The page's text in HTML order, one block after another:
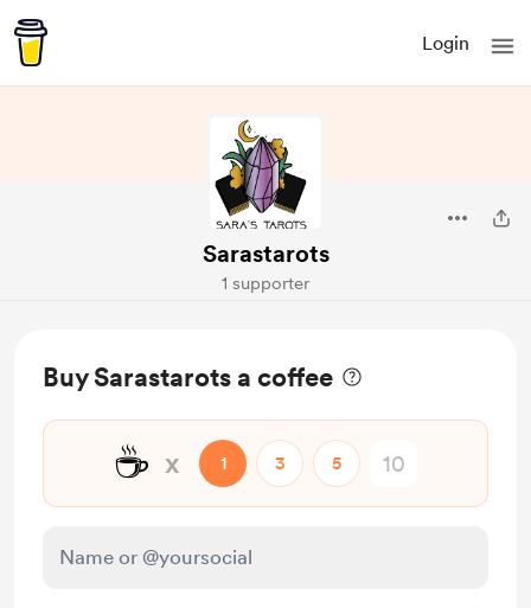
Login
Sarastarots
1 supporter
Buy Sarastarots a coffee
☕ x 1 3 5